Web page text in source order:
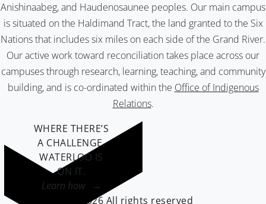
Anishinaabeg, and Haudenosaunee peoples. Our main campus
is situated on the Haldimand Tract, the land granted to the Six
Nations that includes six miles on each side of the Grand River.
Our active work toward reconciliation takes place across our
campuses through research, learning, teaching, and community
building, and is co-ordinated within the Office of Indigenous
Relations.
WHERE THERE’S
A CHALLENGE,
WATERLOO IS
ON IT.
Learn how →
©2026 All rights reserved